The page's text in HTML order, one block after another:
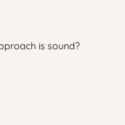
is sound?